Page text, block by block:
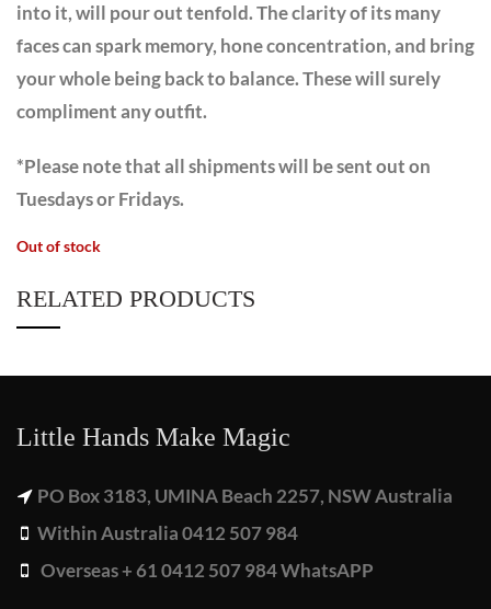
into it, will pour out tenfold. The clarity of its many
faces can spark memory, hone concentration, and bring
your whole being back to balance. These will surely
compliment any outfit.
*Please note that all shipments will be sent out on
Tuesdays or Fridays.
Out of stock
RELATED PRODUCTS
Little Hands Make Magic
PO Box 3183, UMINA Beach 2257, NSW Australia
Within Australia 0412 507 984
Overseas + 61 0412 507 984 WhatsAPP